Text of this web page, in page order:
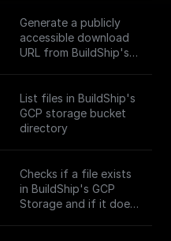
Generate a publicly
accessible download
URL from BuildShip's
List files in BuildShip's
GCP storage bucket
directory
Checks if a file exists
in BuildShip's GCP
Storage and if it does,